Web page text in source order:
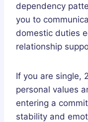
dependency
you to
domestic duties
relationship
If you are single,
personal values
entering a
stability and